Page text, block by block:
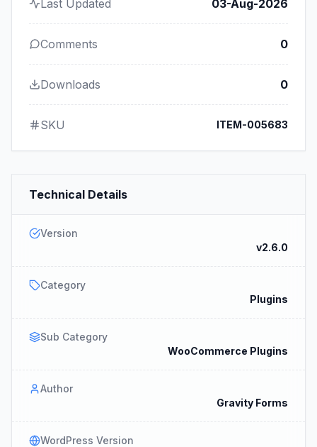
Last Updated 03-Aug-2026
Comments 0
Downloads 0
SKU ITEM-005683
Technical Details
Version
v2.6.0
Category
Plugins
Sub Category
WooCommerce Plugins
Author
Gravity Forms
WordPress Version